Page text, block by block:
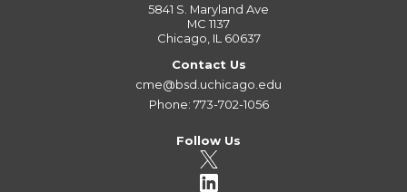
5841 S. Maryland Ave
MC 1137
Chicago, IL 60637
Contact Us
cme@bsd.uchicago.edu
Phone: 773-702-1056
Follow Us